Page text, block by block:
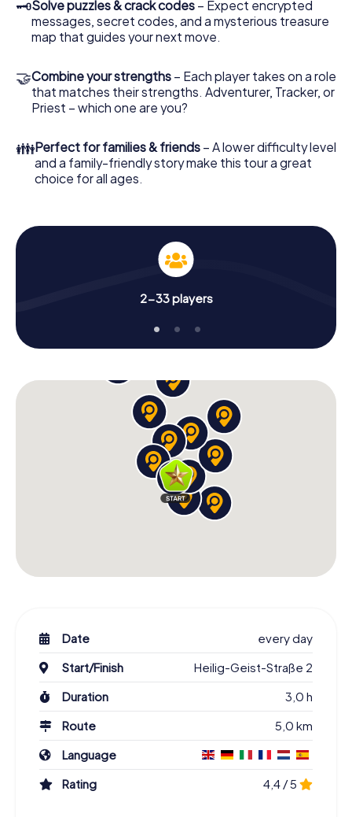
🗝Solve puzzles & crack codes – Expect encrypted
messages, secret codes, and a mysterious treasure
map that guides your next move.
🤝Combine your strengths – Each player takes on a role
that matches their strengths. Adventurer, Tracker, or
Priest – which one are you?
👪Perfect for families & friends – A lower difficulty level
and a family-friendly story make this tour a great
choice for all ages.
2-33 players
Date
every day
Start/Finish
Heilig-Geist-Straße 2
Duration
3,0 h
Route
5,0 km
Language
Rating
4,4 / 5